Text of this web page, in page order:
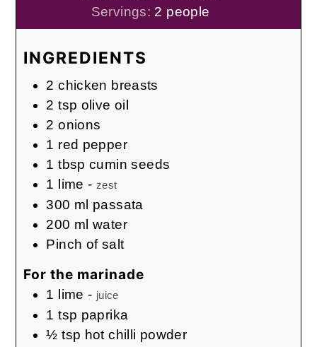
Servings: 2 people
INGREDIENTS
2 chicken breasts
2 tsp olive oil
2 onions
1 red pepper
1 tbsp cumin seeds
1
lime - zest
300 ml passata
200 ml water
Pinch of salt
For the marinade
1 lime - juice
1 tsp paprika
½ tsp hot chilli powder